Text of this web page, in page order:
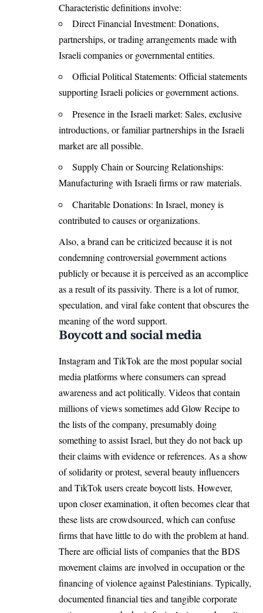
Characteristic definitions involve:
Direct Financial Investment: Donations,
partnerships, or trading arrangements made with
Israeli companies or governmental entities.
Official Political Statements: Official statements
supporting Israeli policies or government actions.
Presence in the Israeli market: Sales, exclusive
introductions, or familiar partnerships in the Israeli
market are all possible.
Supply Chain or Sourcing Relationships:
Manufacturing with Israeli firms or raw materials.
Charitable Donations: In Israel, money is
contributed to causes or organizations.
Also, a brand can be criticized because it is not
condemning controversial government actions
publicly or because it is perceived as an accomplice
as a result of its passivity. There is a lot of rumor,
speculation, and viral fake content that obscures the
meaning of the word support.
Boycott and social media
Instagram and TikTok are the most popular social
media platforms where consumers can spread
awareness and act politically. Videos that contain
millions of views sometimes add Glow Recipe to
the lists of the company, presumably doing
something to assist Israel, but they do not back up
their claims with evidence or references. As a show
of solidarity or protest, several beauty influencers
and TikTok users create boycott lists. However,
upon closer examination, it often becomes clear that
these lists are crowdsourced, which can confuse
firms that have little to do with the problem at hand.
There are official lists of companies that the BDS
movement claims are involved in occupation or the
financing of violence against Palestinians. Typically,
documented financial ties and tangible corporate